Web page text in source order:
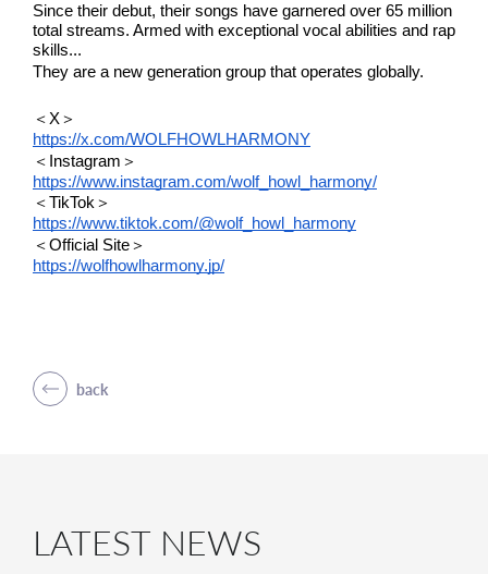
Since their debut, their songs have garnered over 65 million
total streams. Armed with exceptional vocal abilities and rap
skills...
They are a new generation group that operates globally.
＜X＞
https://x.com/WOLFHOWLHARMONY
＜Instagram＞
https://www.instagram.com/wolf_howl_harmony/
＜TikTok＞
https://www.tiktok.com/@wolf_howl_harmony
＜Official Site＞
https://wolfhowlharmony.jp/
back
LATEST NEWS